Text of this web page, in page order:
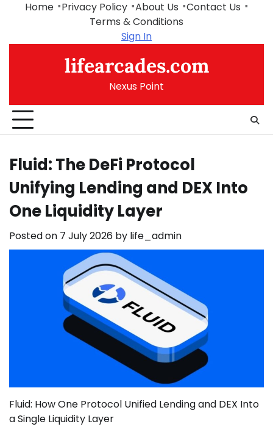
Home Privacy Policy About Us
Contact Us
Terms & Conditions
Sign In
lifearcades.com
Nexus Point
Fluid: The DeFi Protocol
Unifying Lending and DEX Into
One Liquidity Layer
Posted on 7 July 2026 by life_admin
Fluid: How One Protocol Unified Lending and DEX Into
a Single Liquidity Layer